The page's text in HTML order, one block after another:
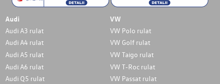
Audi
Audi A3 rulat
Audi A4 rulat
Audi A5 rulat
Audi A6 rulat
Audi Q5 rulat
VW
VW Polo rulat
VW Golf rulat
VW Taigo rulat
VW T-Roc rulat
VW Passat rulat